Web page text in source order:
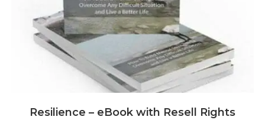
Resilience – eBook with Resell Rights